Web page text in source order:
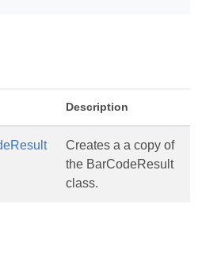
Description
Creates a a copy of
the BarCodeResult
class.